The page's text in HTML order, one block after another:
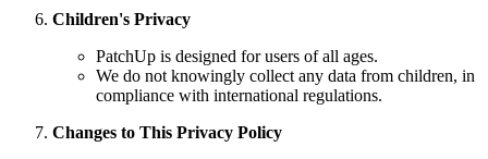
Children's Privacy
PatchUp is designed for users of all ages.
We do not knowingly collect any data from children, in
compliance with international regulations.
Changes to This Privacy Policy